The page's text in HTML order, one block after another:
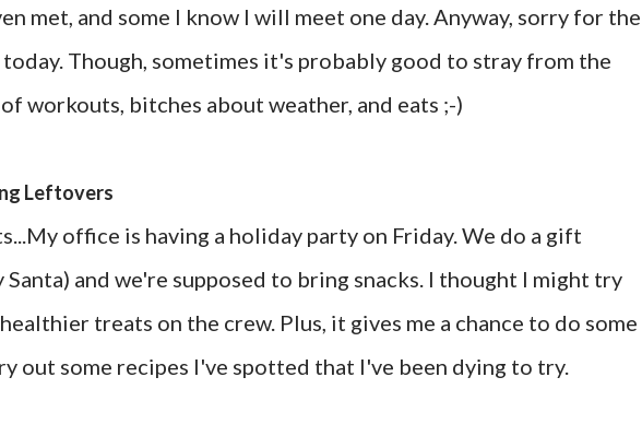
met, and some I know I will meet one day. Anyway, sorry for the
Though, sometimes it's probably good to stray from the
workouts, bitches about weather, and eats ;-)
Leftovers
office is having a holiday party on Friday. We do a gift
Santa) and we're supposed to bring snacks. I thought I might try
treats on the crew. Plus, it gives me a chance to do some
out some recipes I've spotted that I've been dying to try.